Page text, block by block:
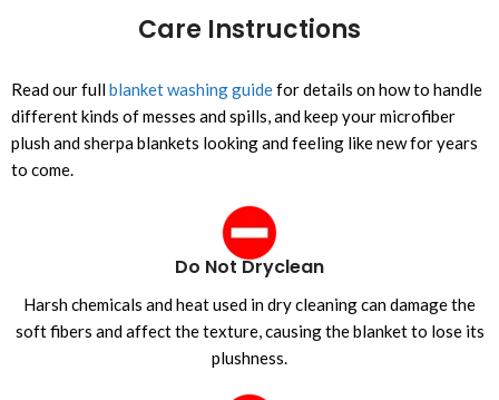
Care Instructions
Read our fullblanket washing guidefor details on how to handle
different kinds of messes and spills, and keep your microfiber
plush and sherpa blankets looking and feeling like new for years
to come.
Do Not Dryclean
Harsh chemicals and heat used in dry cleaning can damage the
soft fibers and affect the texture, causing the blanket to lose its
plushness.